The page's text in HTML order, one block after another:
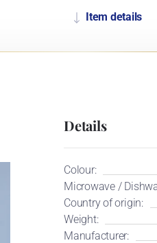
Item details
Details
Colour:
Microwave /
Country of origin:
Weight:
Manufacturer: